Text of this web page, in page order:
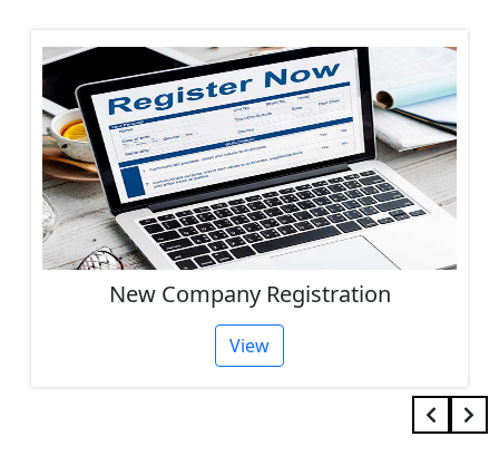
Other Services
View